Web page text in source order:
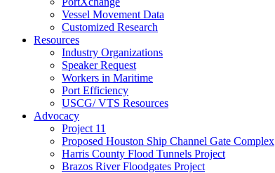
Vessel Movement Data
Customized Research
Resources
Industry Organizations
Speaker Request
Workers in Maritime
Port Efficiency
USCG/ VTS Resources
Advocacy
Project 11
Proposed Houston Ship Channel Gate Complex
Harris County Flood Tunnels Project
Brazos River Floodgates Project